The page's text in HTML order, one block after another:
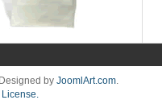
by JoomlArt.com.